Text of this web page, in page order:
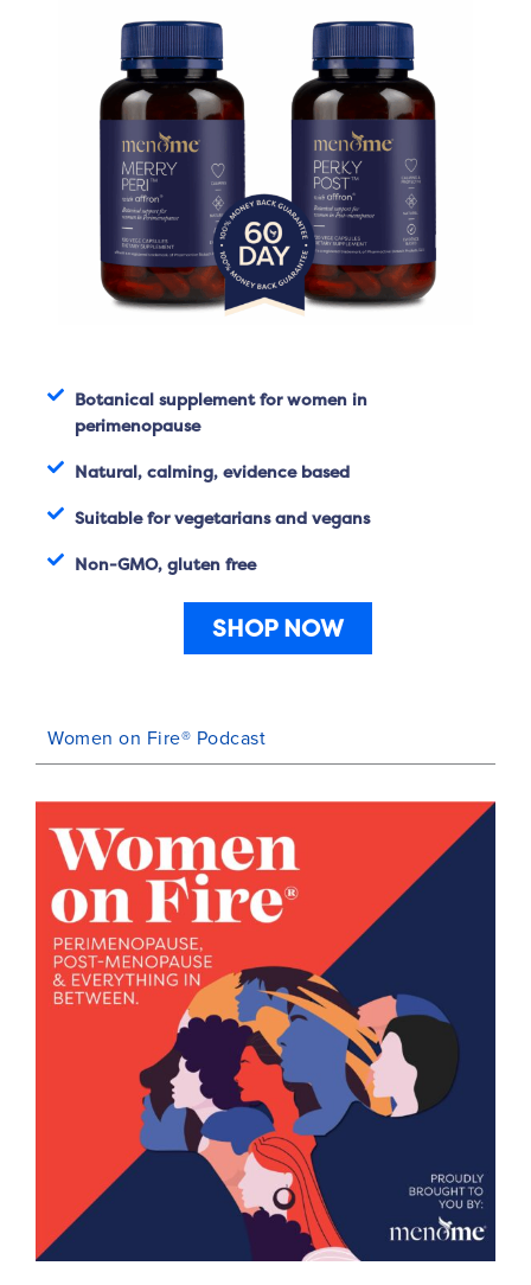
Botanical supplement for women in
perimenopause
Natural, calming, evidence based
Suitable for vegetarians and vegans
Non-GMO, gluten free
SHOP NOW
Women on Fire® Podcast